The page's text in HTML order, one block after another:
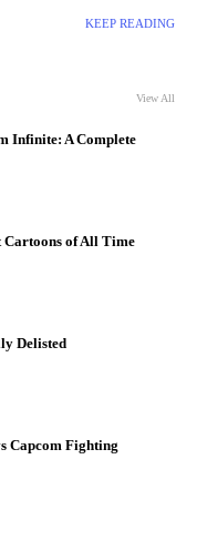
KEEP READING
View All
Infinite: A Complete
Cartoons of All Time
Delisted
Capcom Fighting